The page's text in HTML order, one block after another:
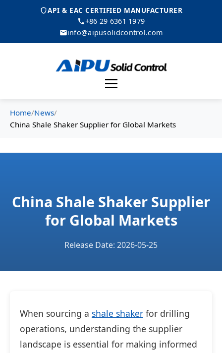
API & EAC CERTIFIED MANUFACTURER
+86 29 6361 1979
info@aipusolidcontrol.com
Menu
Home/News/
China Shale Shaker Supplier for Global Markets
China Shale Shaker Supplier
for Global Markets
Release Date: 2026-05-25
When sourcing a shale shaker for drilling
operations, understanding the supplier
landscape is essential for making informed